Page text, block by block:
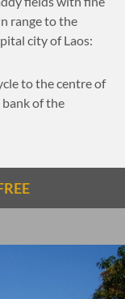
range to the
city of Laos:
to the centre of
of the